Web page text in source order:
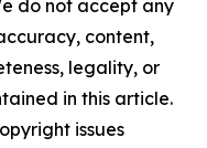
do not accept any
content,
legality, or
in this article.
issues